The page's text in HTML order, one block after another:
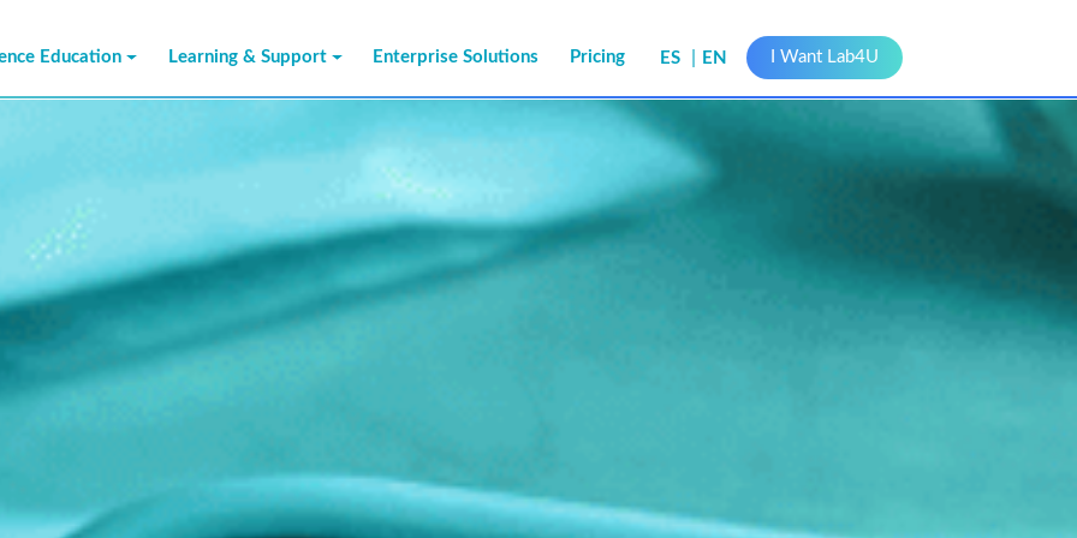
Education Learning & Support Enterprise Solutions Pricing ES EN I Want Lab4U